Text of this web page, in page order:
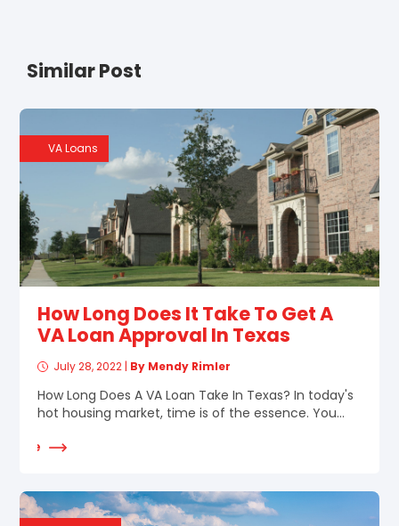
Similar Post
VA Loans
How Long Does It Take To Get A
VA Loan Approval In Texas
July 28, 2022 | By Mendy Rimler
How Long Does A VA Loan Take In Texas? In today's
hot housing market, time is of the essence. You...
More